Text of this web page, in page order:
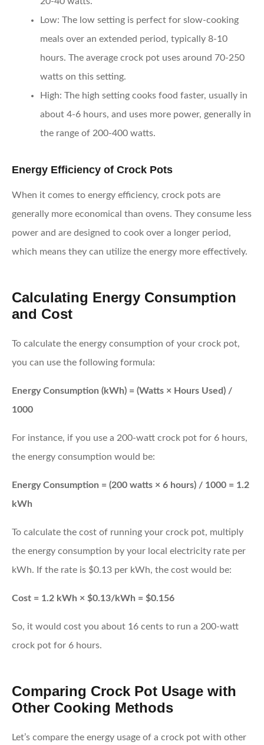
Low: The low setting is perfect for slow-cooking
meals over an extended period, typically 8-10
hours. The average crock pot uses around 70-250
watts on this setting.
High: The high setting cooks food faster, usually in
about 4-6 hours, and uses more power, generally in
the range of 200-400 watts.
Energy Efficiency of Crock Pots
When it comes to energy efficiency, crock pots are
generally more economical than ovens. They consume less
power and are designed to cook over a longer period,
which means they can utilize the energy more effectively.
Calculating Energy Consumption
and Cost
To calculate the energy consumption of your crock pot,
you can use the following formula:
Energy Consumption (kWh) = (Watts × Hours Used) /
1000
For instance, if you use a 200-watt crock pot for 6 hours,
the energy consumption would be:
Energy Consumption = (200 watts × 6 hours) / 1000 = 1.2
kWh
To calculate the cost of running your crock pot, multiply
the energy consumption by your local electricity rate per
kWh. If the rate is $0.13 per kWh, the cost would be:
Cost = 1.2 kWh × $0.13/kWh = $0.156
So, it would cost you about 16 cents to run a 200-watt
crock pot for 6 hours.
Comparing Crock Pot Usage with
Other Cooking Methods
Let’s compare the energy usage of a crock pot with other